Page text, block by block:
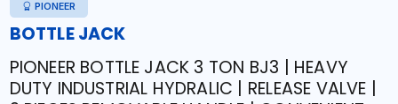
PIONEER
BOTTLE JACK
PIONEER BOTTLE JACK 3 TON BJ3 | HEAVY
DUTY INDUSTRIAL HYDRALIC | RELEASE VALVE |